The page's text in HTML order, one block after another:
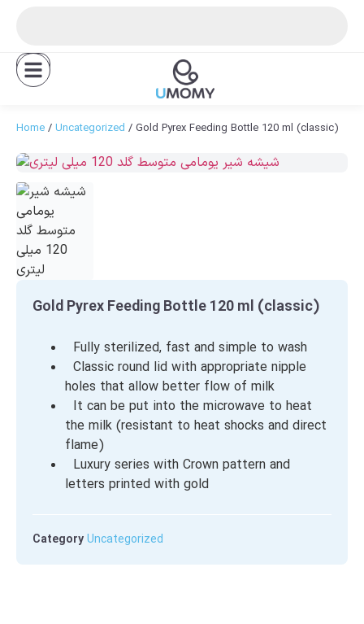
FA
Home / Uncategorized / Gold Pyrex Feeding Bottle 120 ml (classic)
Gold Pyrex Feeding Bottle 120 ml (classic)
Fully sterilized, fast and simple to wash
Classic round lid with appropriate nipple
holes that allow better flow of milk
It can be put into the microwave to heat
the milk (resistant to heat shocks and direct
flame)
Luxury series with Crown pattern and
letters printed with gold
CategoryUncategorized